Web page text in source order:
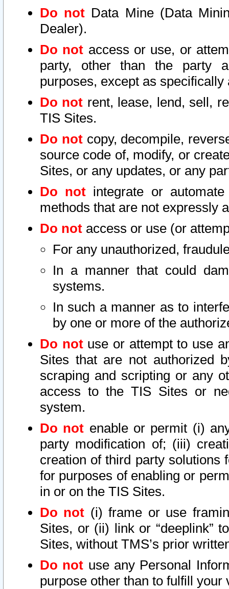
Do not Data Mine (Data
Dealer).
Do not access or use, or
party, other than the party
purposes, except as
Do not rent, lease, lend, sell,
TIS Sites.
Do notcopy, decompile,
source code of, modify, or
Sites, or any updates, or any
Do not integrate or
methods that are not expressly
Do not access or use (or
For any unauthorized,
In a manner that could
systems.
In such a manner as to
by one or more of the
Do notuse or attempt to use
Sites that are not authorized
scraping and scripting or any
access to the TIS Sites or
system.
Do not enable or permit (i)
party modification of; (iii)
creation of third party solutions
for purposes of enabling or
in or on the TIS Sites.
Do not (i) frame or use
Sites, or (ii) link or “deeplink”
Sites, without TMS’s prior
Do not use any Personal
purpose other than to fulfill your